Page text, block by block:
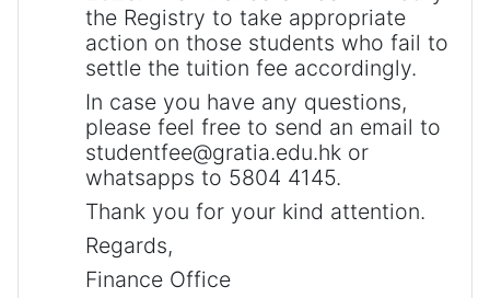
the Registry to take appropriate
action on those students who fail to
settle the tuition fee accordingly.
In case you have any questions,
please feel free to send an email to
studentfee@gratia.edu.hk or
whatsapps to 5804 4145.
Thank you for your kind attention.
Regards,
Finance Office